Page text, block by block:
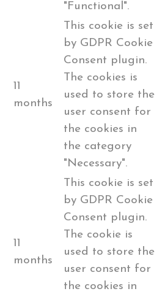
"Functional".
11
months
This cookie is set
by GDPR Cookie
Consent plugin.
The cookies is
used to store the
user consent for
the cookies in
the category
"Necessary".
11
months
This cookie is set
by GDPR Cookie
Consent plugin.
The cookie is
used to store the
user consent for
the cookies in